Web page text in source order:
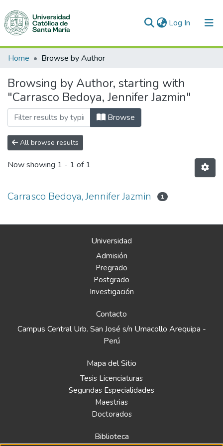
Log In (current)
Communities & Collections
All of DSpace
Home Browse by Author
Browsing by Author, starting with
"Carrasco Bedoya, Jennifer Jazmin"
Browse
All browse results
Now showing 1 - 1 of 1
Carrasco Bedoya, Jennifer Jazmin 1
Universidad
Admisión
Pregrado
Postgrado
Investigación
Contacto
Campus Central Urb. San José s/n Umacollo Arequipa -
Perú
Mapa del Sitio
Tesis Licenciaturas
Segundas Especialidades
Maestrias
Doctorados
Biblioteca